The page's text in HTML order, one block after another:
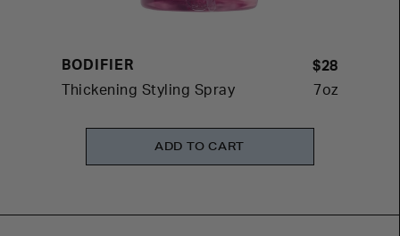
BODIFIER
$28
Thickening Styling Spray
7oz
ADD TO CART